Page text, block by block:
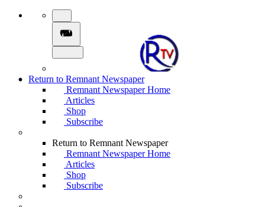
Return to Remnant Newspaper
Remnant Newspaper Home
Articles
Shop
Subscribe
Return to Remnant Newspaper
Remnant Newspaper Home
Articles
Shop
Subscribe